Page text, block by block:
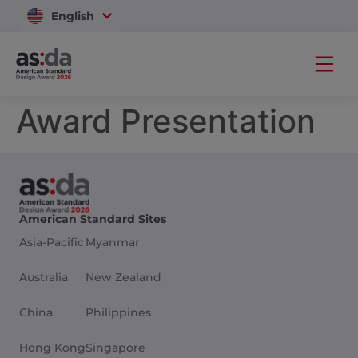
English
Vietnam
Award Presentation
American Standard Sites
Asia-Pacific
Australia
China
Hong Kong
Myanmar
New Zealand
Philippines
Singapore